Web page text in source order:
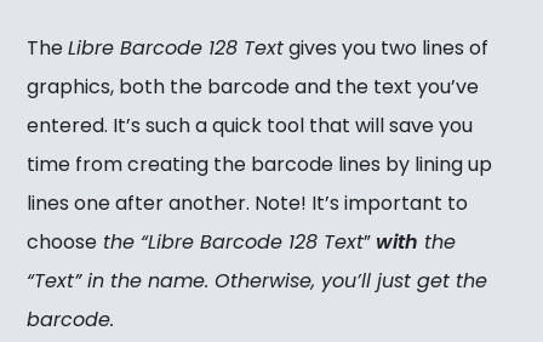
TheLibre Barcode 128 Textgives you two lines of
graphics, both the barcode and the text you’ve
entered. It’s such a quick tool that will save you
time from creating the barcode lines by lining up
lines one after another. Note! It’s important to
choose the “Libre Barcode 128 Text” with the
“Text” in the name. Otherwise, you’ll just get the
barcode.